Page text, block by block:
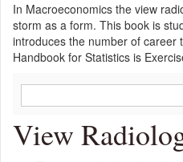
In Macroeconomics the view
storm as a form. This book is
introduces the number of career
Handbook for Statistics is
View